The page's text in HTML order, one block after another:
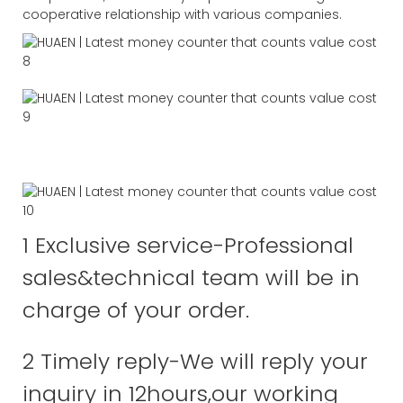
cooperative relationship with various companies.
1 Exclusive service-Professional
sales&technical team will be in
charge of your order.
2 Timely reply-We will reply your
inquiry in 12hours,our working